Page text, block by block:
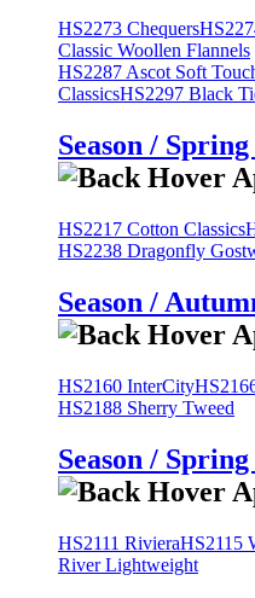
HS2273 Chequers
Classic Woollen Flannels
HS2287 Ascot Soft
ClassicsHS2297 Black
Season /
HS2217 Cotton Classics
HS2238 Dragonfly
Season /
HS2160 InterCity
HS2188 Sherry Tweed
Season /
HS2111 RivieraHS2115
River Lightweight